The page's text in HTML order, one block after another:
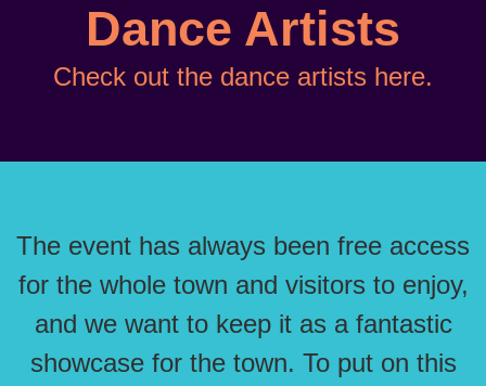
Dance Artists
Check out the dance artists here.
The event has always been free access
for the whole town and visitors to enjoy,
and we want to keep it as a fantastic
showcase for the town. To put on this